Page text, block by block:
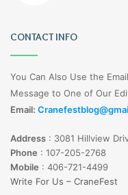
CONTACT INFO
You Can Also Use the
Message to One of Our
Email:
Address : 3081 Hillview
Phone : 107-205-2768
Mobile : 406-721-4499
Write For Us – CraneFest